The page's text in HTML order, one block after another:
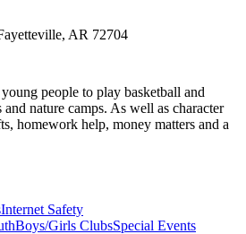
AR 72704
people to play basketball and
nature camps. As well as character
homework help, money matters and a
Internet Safety
Boys/Girls ClubsSpecial Events